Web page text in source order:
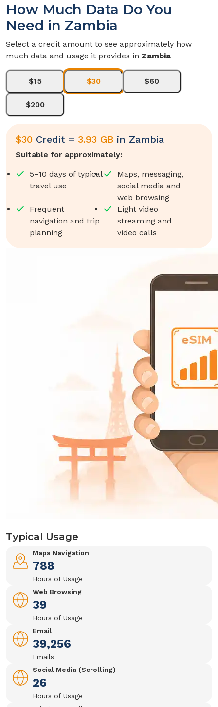
How Much Data Do You
Need in Zambia
Select a credit amount to see approximately how
much data and usage it provides in Zambia
$15 $30 $60
$200
$30 Credit = 3.93 GB in Zambia
Suitable for approximately:
5–10 days of typical
travel use
Maps, messaging,
social media and
web browsing
Frequent
navigation and trip
planning
Light video
streaming and
video calls
Typical Usage
Maps Navigation
788
Hours of Usage
Web Browsing
39
Hours of Usage
Email
39,256
Emails
Social Media (Scrolling)
26
Hours of Usage